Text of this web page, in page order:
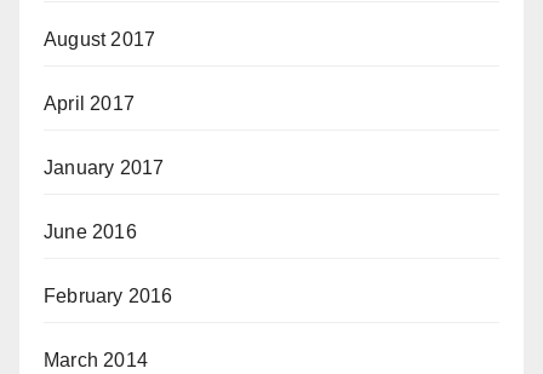
August 2017
April 2017
January 2017
June 2016
February 2016
March 2014